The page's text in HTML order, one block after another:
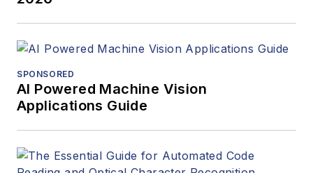
SPONSORED
AI Powered Machine Vision
Applications Guide